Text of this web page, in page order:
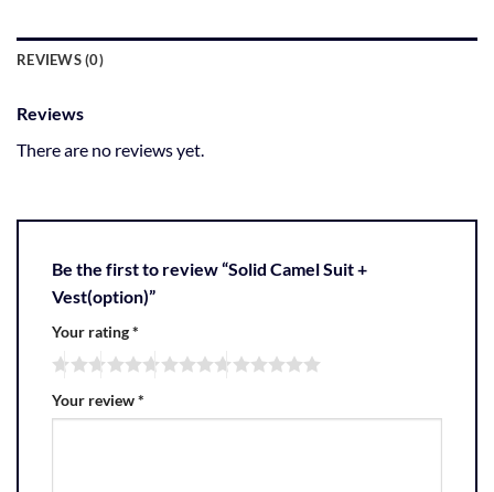
REVIEWS (0)
Reviews
There are no reviews yet.
Be the first to review “Solid Camel Suit +
Vest(option)”
Your rating*
Your review*